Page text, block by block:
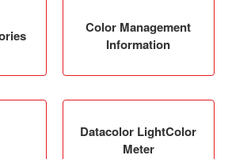
Color Management
Information
Datacolor LightColor
Meter